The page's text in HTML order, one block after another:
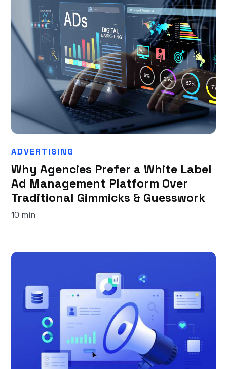
ADVERTISING
Why Agencies Prefer a White Label
Ad Management Platform Over
Traditional Gimmicks & Guesswork
10 min